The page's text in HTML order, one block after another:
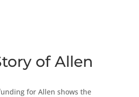
of Allen
for Allen shows the